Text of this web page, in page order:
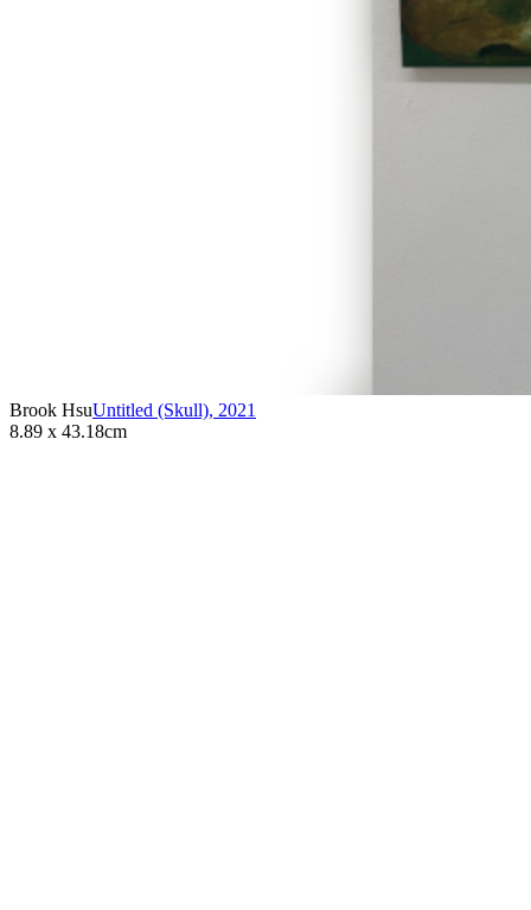
Brook HsuUntitled (Skull), 2021
8.89 x 43.18cm